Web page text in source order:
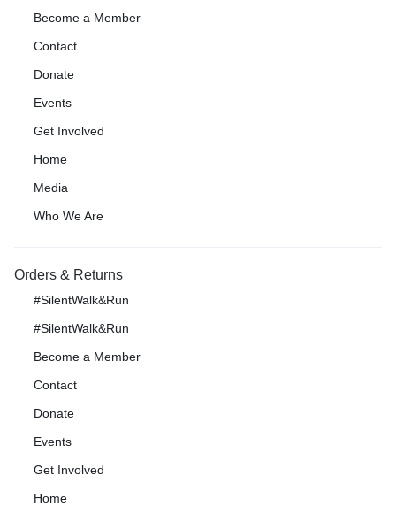
Become a Member
Contact
Donate
Events
Get Involved
Home
Media
Who We Are
Orders & Returns
#SilentWalk&Run
#SilentWalk&Run
Become a Member
Contact
Donate
Events
Get Involved
Home